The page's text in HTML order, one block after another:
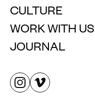
CULTURE
WORK WITH US
JOURNAL